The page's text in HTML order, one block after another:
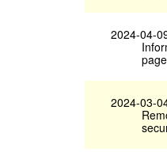
2024-04-
2024-03-